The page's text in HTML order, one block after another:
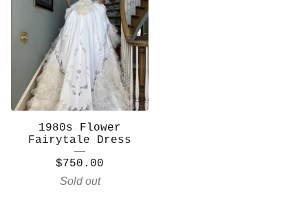
1980s Flower
Fairytale Dress
$750.00
Sold out